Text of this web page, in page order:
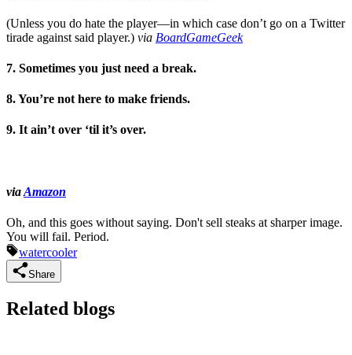
(Unless you do hate the player—in which case don’t go on a Twitter
tirade against said player.) via BoardGameGeek
7. Sometimes you just need a break.
8. You’re not here to make friends.
9. It ain’t over ‘til it’s over.
viaAmazon
Oh, and this goes without saying. Don't sell steaks at sharper image.
You will fail. Period.
watercooler
Share
Related blogs